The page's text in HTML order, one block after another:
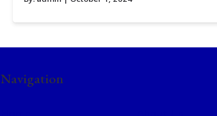
Navigation